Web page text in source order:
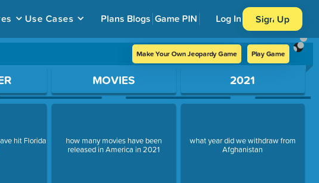
Use Cases Plans Blogs Game PIN Log In Sign Up
Make Your Own Jeopardy Game Play Game
hit Florida
MOVIES
how many movies have been
released in America in 2021
2021
what year did we withdraw from
Afghanistan